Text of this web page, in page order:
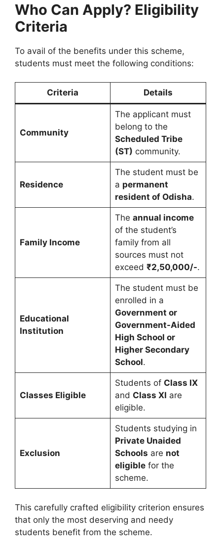
Who Can Apply? Eligibility
Criteria
To avail of the benefits under this scheme,
students must meet the following conditions:
Criteria Details
Community
The applicant must
belong to the
Scheduled Tribe
(ST) community.
Residence
The student must be
a permanent
resident of Odisha.
Family Income
The annual income
of the student’s
family from all
sources must not
exceed ₹2,50,000/-.
Educational
Institution
The student must be
enrolled in a
Government or
Government-Aided
High School or
Higher Secondary
School.
Classes Eligible
Students of Class IX
and Class XI are
eligible.
Exclusion
Students studying in
Private Unaided
Schools are not
eligiblefor the
scheme.
This carefully crafted eligibility criterion ensures
that only the most deserving and needy
students benefit from the scheme.